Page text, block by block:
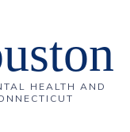
HEALTH AND